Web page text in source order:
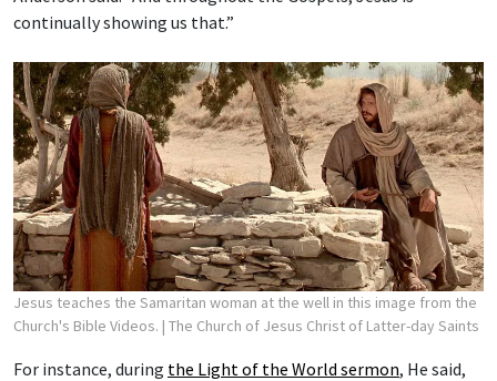
continually showing us that.”
Jesus teaches the Samaritan woman at the well in this image from the
Church's Bible Videos. | The Church of Jesus Christ of Latter-day Saints
For instance, during the Light of the World sermon, He said,